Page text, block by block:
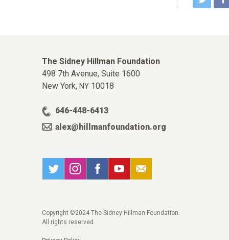
The Sidney Hillman Foundation
498 7th Avenue, Suite 1600
New York, NY 10018
646-448-6413
alex@hillmanfoundation.org
Copyright ©2024 The Sidney Hillman Foundation.
All rights reserved.